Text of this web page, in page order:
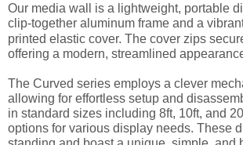
Our media wall is a lightweight, portable
clip-together aluminum frame and a
printed elastic cover. The cover zips
offering a modern, streamlined
The Curved series employs a clever
allowing for effortless setup and
in standard sizes including 8ft, 10ft, and
options for various display needs. These